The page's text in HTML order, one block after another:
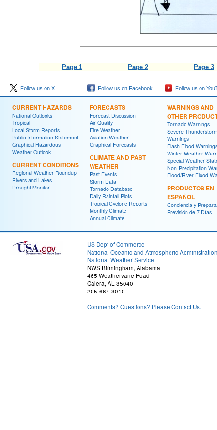
Page 1 Page 2 Page 3
Follow us on X Follow us on Facebook Follow us on
CURRENT HAZARDS
National Outlooks
Tropical
Local Storm Reports
Public Information Statement
Graphical Hazardous
Weather Outlook
CURRENT CONDITIONS
Regional Weather Roundup
Rivers and Lakes
Drought Monitor
FORECASTS
Forecast Discussion
Air Quality
Fire Weather
Aviation Weather
Graphical Forecasts
CLIMATE AND PAST
WEATHER
Past Events
Storm Data
Tornado Database
Daily Rainfall Plots
Tropical Cyclone Reports
Monthly Climate
Annual Climate
WARNINGS AND
OTHER
Tornado Warnings
Severe
Warnings
Flash Flood Warnings
Winter Weather
Special Weather
Non-Precipitation
Flood/River Flood
PRODUCTOS EN
ESPAÑOL
Conciencia y
Previsión de 7 Días
US Dept of Commerce
National Oceanic and Atmospheric Administration
National Weather Service
NWS Birmingham, Alabama
465 Weathervane Road
Calera, AL 35040
205-664-3010
Comments? Questions? Please Contact Us.